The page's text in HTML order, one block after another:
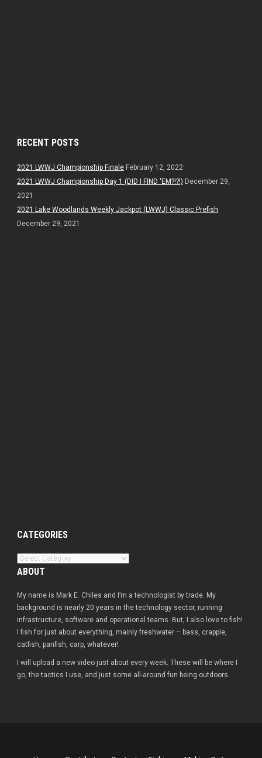
RECENT POSTS
2021 LWWJ Championship Finale February 12, 2022
2021 LWWJ Championship Day 1 (DID I FIND ‘EM?!?!) December 29,
2021
2021 Lake Woodlands Weekly Jackpot (LWWJ) Classic Prefish
December 29, 2021
CATEGORIES
Categories
ABOUT
My name is Mark E. Chiles and I’m a technologist by trade. My
background is nearly 20 years in the technology sector, running
infrastructure, software and operational teams. But, I also love to fish!
I fish for just about everything, mainly freshwater – bass, crappie,
catfish, panfish, carp, whatever!
I will upload a new video just about every week. These will be where I
go, the tactics I use, and just some all-around fun being outdoors.